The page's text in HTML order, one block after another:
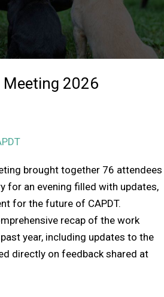
Meeting 2026
brought together 76 attendees
for an evening filled with updates,
for the future of CAPDT.
recap of the work
year, including updates to the
directly on feedback shared at